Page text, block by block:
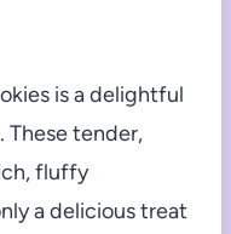
is a delightful
These tender,
fluffy
a delicious treat